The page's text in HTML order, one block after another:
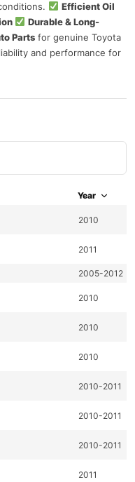
Efficient Oil
Durable & Long-
Parts for genuine Toyota
and performance for
Year
2010
2011
2005-2012
2010
2010
2010
2010-2011
2010-2011
2010-2011
2011